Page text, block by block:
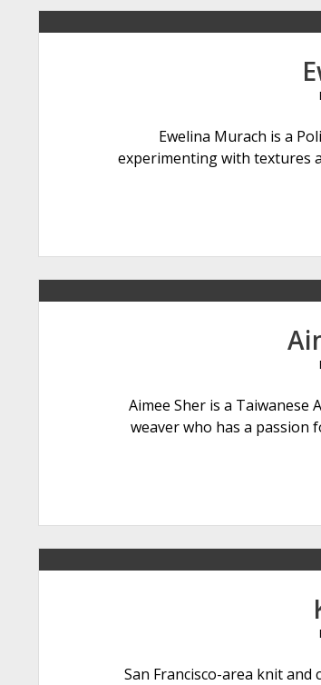
Ewelina Murach is a
experimenting with textures
Aimee Sher is a Taiwanese
weaver who has a
San Francisco-area knit